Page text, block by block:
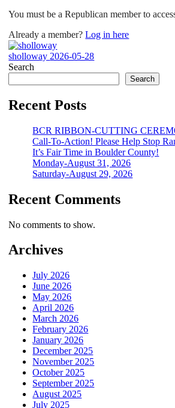
You must be a Republican member to
Already a member?Log in here
sholloway 2026-05-28
Search
Search
Recent Posts
BCR RIBBON-CUTTING
Call-To-Action! Please Help Stop
It’s Fair Time in Boulder County!
Monday-August 31, 2026
Saturday-August 29, 2026
Recent Comments
No comments to show.
Archives
July 2026
June 2026
May 2026
April 2026
March 2026
February 2026
January 2026
December 2025
November 2025
October 2025
September 2025
August 2025
July 2025